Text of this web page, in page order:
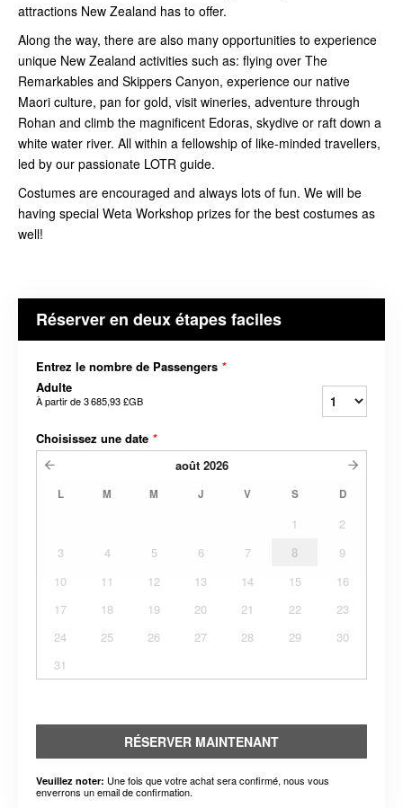
attractions New Zealand has to offer.
Along the way, there are also many opportunities to experience
unique New Zealand activities such as: flying over The
Remarkables and Skippers Canyon, experience our native
Maori culture, pan for gold, visit wineries, adventure through
Rohan and climb the magnificent Edoras, skydive or raft down a
white water river. All within a fellowship of like-minded travellers,
led by our passionate LOTR guide.
Costumes are encouraged and always lots of fun. We will be
having special Weta Workshop prizes for the best costumes as
well!
Réserver en deux étapes faciles
Entrez le nombre de Passengers *
Adulte
À partir de3 685,93 £GB
Choisissez une date *
août 2026
L M M J V S D
1
2
3
4 5 6 7 8
9
10
11 12 13 14 15
16
17
18 19 20 21 22
23
24
25 26 27 28 29
30
31
RÉSERVER MAINTENANT
Veuillez noter: Une fois que votre achat sera confirmé, nous vous
enverrons un email de confirmation.